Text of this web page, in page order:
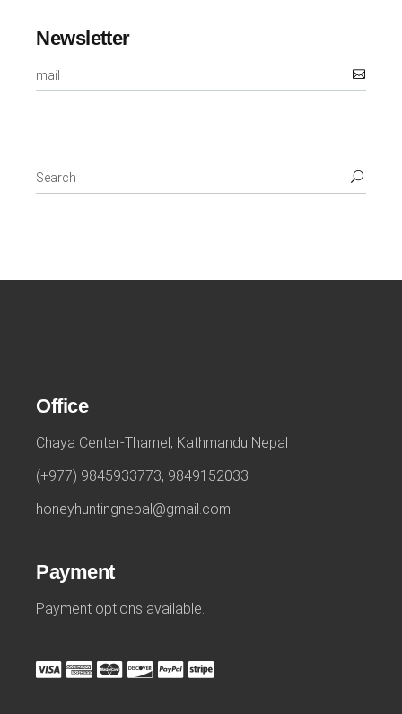
Newsletter
Office
Chaya Center-Thamel, Kathmandu Nepal
(+977) 9845933773, 9849152033
honeyhuntingnepal@gmail.com
Payment
Payment options available.